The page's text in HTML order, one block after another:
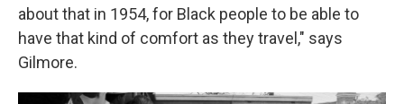
about that in 1954, for Black people to be able to
have that kind of comfort as they travel," says
Gilmore.